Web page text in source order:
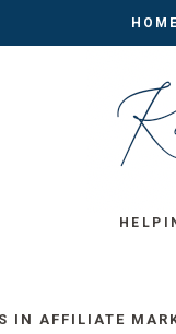
HOME
HOME
IN AFFILIATE